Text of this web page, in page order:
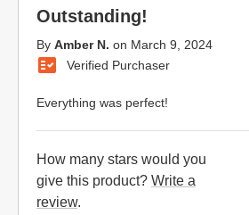
Outstanding!
By Amber N. on March 9, 2024
Verified Purchaser
Everything was perfect!
How many stars would you
give this product? Write a
review.